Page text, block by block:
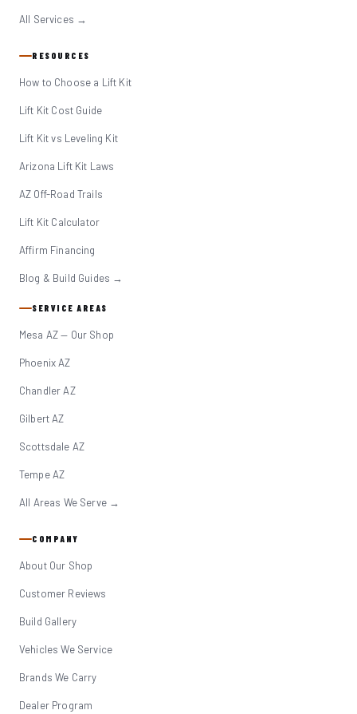
All Services →
RESOURCES
How to Choose a Lift Kit
Lift Kit Cost Guide
Lift Kit vs Leveling Kit
Arizona Lift Kit Laws
AZ Off-Road Trails
Lift Kit Calculator
Affirm Financing
Blog & Build Guides →
SERVICE AREAS
Mesa AZ — Our Shop
Phoenix AZ
Chandler AZ
Gilbert AZ
Scottsdale AZ
Tempe AZ
All Areas We Serve →
COMPANY
About Our Shop
Customer Reviews
Build Gallery
Vehicles We Service
Brands We Carry
Dealer Program